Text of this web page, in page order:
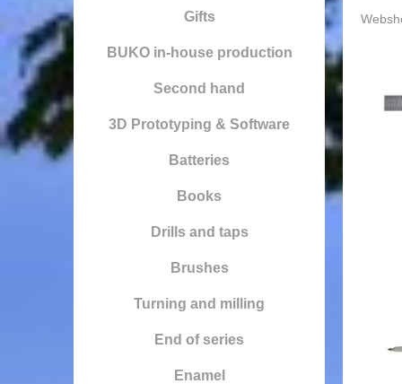
Gifts
BUKO in-house production
Second hand
3D Prototyping & Software
Batteries
Books
Drills and taps
Brushes
Turning and milling
End of series
Enamel